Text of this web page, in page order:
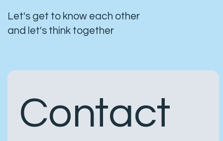
Let's get to know each other
and let's think together
Contact